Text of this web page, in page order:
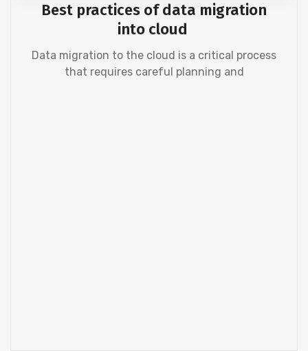
Best practices of data migration
into cloud
Data migration to the cloud is a critical process
that requires careful planning and